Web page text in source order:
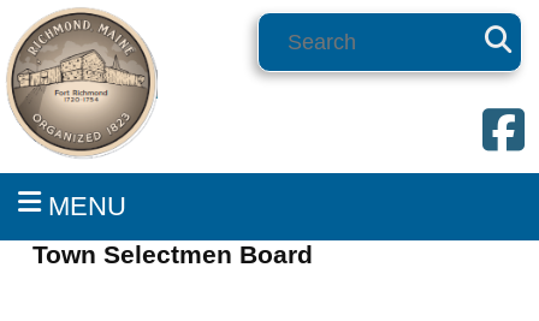
MENU
Town Selectmen Board